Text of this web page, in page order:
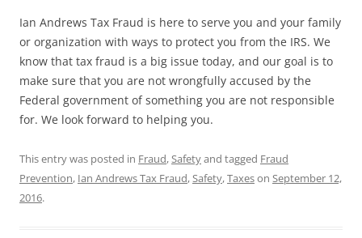
Ian Andrews Tax Fraud is here to serve you and your family
or organization with ways to protect you from the IRS. We
know that tax fraud is a big issue today, and our goal is to
make sure that you are not wrongfully accused by the
Federal government of something you are not responsible
for. We look forward to helping you.
This entry was posted in Fraud,Safetyand tagged Fraud
Prevention, Ian Andrews Tax Fraud,Safety,Taxeson September 12,
2016.